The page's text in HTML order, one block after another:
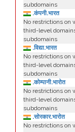
subdomains
.कंपनी.भारत
No restrictions on
third-level
subdomains
.विद्या.भारत
No restrictions on
third-level
subdomains
.कोम्पानी.भारोत
No restrictions on
third-level
subdomains
.सोरकार.भारोत
No restrictions on